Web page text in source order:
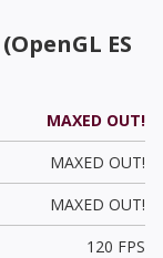
ES
MAXED OUT!
MAXED OUT!
MAXED OUT!
120 FPS